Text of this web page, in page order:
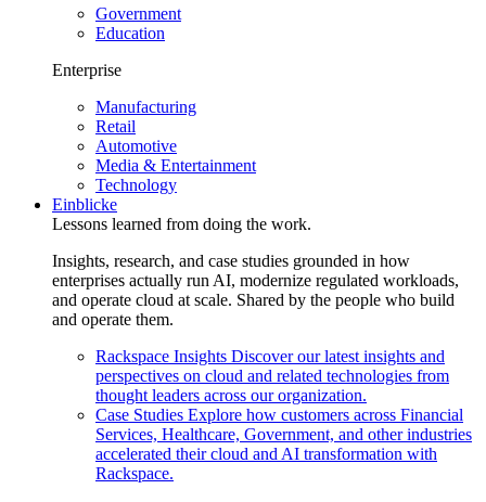
Government
Education
Enterprise
Manufacturing
Retail
Automotive
Media & Entertainment
Technology
Einblicke
Lessons learned from doing the work.
Insights, research, and case studies grounded in how
enterprises actually run AI, modernize regulated workloads,
and operate cloud at scale. Shared by the people who build
and operate them.
Rackspace Insights Discover our latest insights and
perspectives on cloud and related technologies from
thought leaders across our organization.
Case Studies Explore how customers across Financial
Services, Healthcare, Government, and other industries
accelerated their cloud and AI transformation with
Rackspace.